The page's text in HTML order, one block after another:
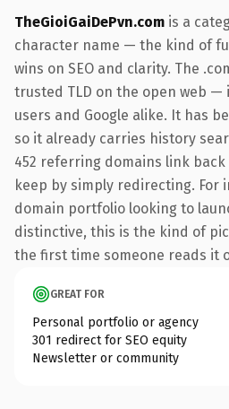
TheGioiGaiDePvn.com is a
character name — the kind of
wins on SEO and clarity. The
trusted TLD on the open web
users and Google alike. It has
so it already carries history
452 referring domains link
keep by simply redirecting. For
domain portfolio looking to
distinctive, this is the kind of
the first time someone reads it
GREAT FOR
Personal portfolio or agency
301 redirect for SEO equity
Newsletter or community